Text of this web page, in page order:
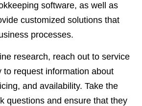
software, as well as
customized solutions that
processes.
research, reach out to service
to request information about
and availability. Take the
questions and ensure that they